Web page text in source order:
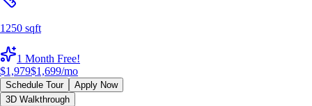
1250 sqft
1 Month Free!
$1,979$1,699/mo
Schedule Tour
Apply Now
3D Walkthrough